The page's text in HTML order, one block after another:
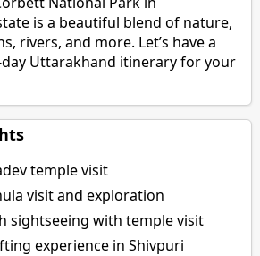
is a beautiful blend of nature,
rivers, and more. Let’s have a
Uttarakhand itinerary for your
temple visit
visit and exploration
sightseeing with temple visit
experience in Shivpuri